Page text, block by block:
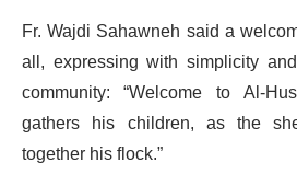
Fr. Wajdi Sahawneh said a
all, expressing with simplicity
community: “Welcome to Al-
gathers his children, as the
together his flock.”